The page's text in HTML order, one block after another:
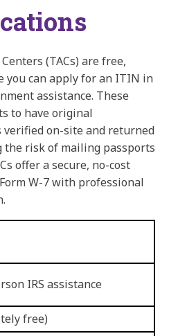
(TACs) are free,
you can apply for an ITIN in
assistance. These
to have original
on-site and returned
risk of mailing passports
offer a secure, no-cost
W-7 with professional
IRS assistance
free)